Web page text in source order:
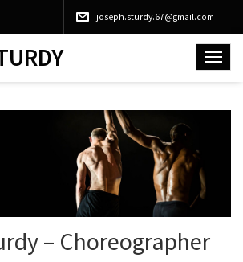
joseph.sturdy.67@gmail.com
Toggle
– Choreographer